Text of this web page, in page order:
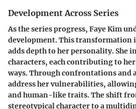
Development Across Series
As the series progress, Faye Kim
development. This transformation
adds depth to her personality. She
characters, each contributing to
ways. Through confrontations and
address her vulnerabilities,
and human-like traits. The shift
stereotypical character to a